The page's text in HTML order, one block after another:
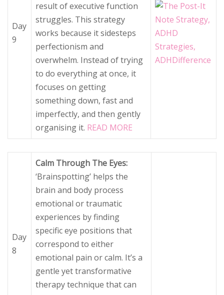
Day
9
result of executive function
struggles. This strategy
works because it sidesteps
perfectionism and
overwhelm. Instead of trying
to do everything at once, it
focuses on getting
something down, fast and
imperfectly, and then gently
organising it. READ MORE
Day
8
Calm Through The Eyes:
‘Brainspotting’ helps the
brain and body process
emotional or traumatic
experiences by finding
specific eye positions that
correspond to either
emotional pain or calm. It’s a
gentle yet transformative
therapy technique that can